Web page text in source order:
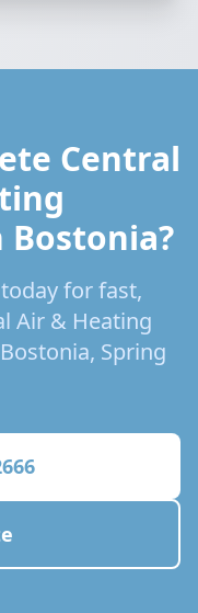
Central
Bostonia?
for fast,
Air & Heating
Spring